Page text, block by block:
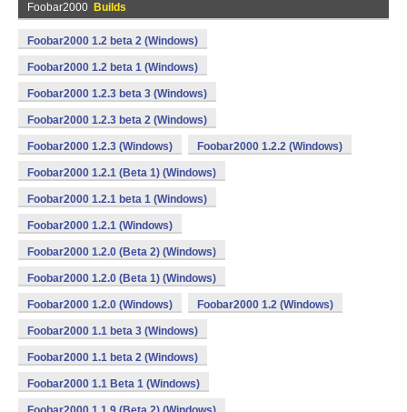
Foobar2000 Builds
Foobar2000 1.2 beta 2 (Windows)
Foobar2000 1.2 beta 1 (Windows)
Foobar2000 1.2.3 beta 3 (Windows)
Foobar2000 1.2.3 beta 2 (Windows)
Foobar2000 1.2.3 (Windows) Foobar2000 1.2.2 (Windows)
Foobar2000 1.2.1 (Beta 1) (Windows)
Foobar2000 1.2.1 beta 1 (Windows)
Foobar2000 1.2.1 (Windows)
Foobar2000 1.2.0 (Beta 2) (Windows)
Foobar2000 1.2.0 (Beta 1) (Windows)
Foobar2000 1.2.0 (Windows) Foobar2000 1.2 (Windows)
Foobar2000 1.1 beta 3 (Windows)
Foobar2000 1.1 beta 2 (Windows)
Foobar2000 1.1 Beta 1 (Windows)